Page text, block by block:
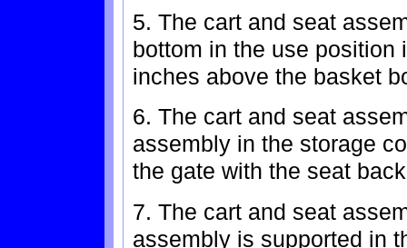
5. The cart and seat
bottom in the use position
inches above the basket
6. The cart and seat
assembly in the storage
the gate with the seat
7. The cart and seat
assembly is supported in